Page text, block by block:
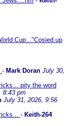
Cup..."Cosied up
- Mark Doran July 30,
pity the word
8:43 pm
July 31, 2026, 9:56
- Keith-264